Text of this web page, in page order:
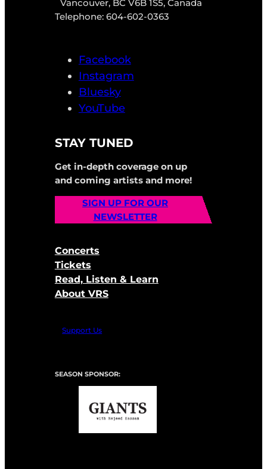
Vancouver, BC V6B 1S5, Canada
Telephone: 604-602-0363
Facebook
Instagram
Bluesky
YouTube
STAY TUNED
Get in-depth coverage on up
and coming artists and more!
SIGN UP FOR OUR
NEWSLETTER
Concerts
Tickets
Read, Listen & Learn
About VRS
Support Us
SEASON SPONSOR: